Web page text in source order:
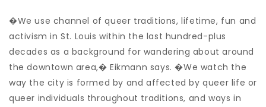
�We use channel of queer traditions, lifetime, fun and
activism in St. Louis within the last hundred-plus
decades as a background for wandering about around
the downtown area,� Eikmann says. �We watch the
way the city is formed by and affected by queer life or
queer individuals throughout traditions, and ways in